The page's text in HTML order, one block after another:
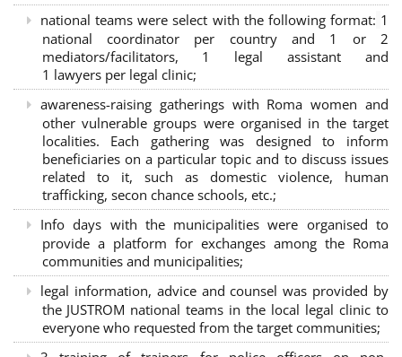
national teams were select with the following format: 1
national coordinator per country and 1 or 2
mediators/facilitators, 1 legal assistant and
1 lawyers per legal clinic;
awareness-raising gatherings with Roma women and
other vulnerable groups were organised in the target
localities. Each gathering was designed to inform
beneficiaries on a particular topic and to discuss issues
related to it, such as domestic violence, human
trafficking, secon chance schools, etc.;
Info days with the municipalities were organised to
provide a platform for exchanges among the Roma
communities and municipalities;
legal information, advice and counsel was provided by
the JUSTROM national teams in the local legal clinic to
everyone who requested from the target communities;